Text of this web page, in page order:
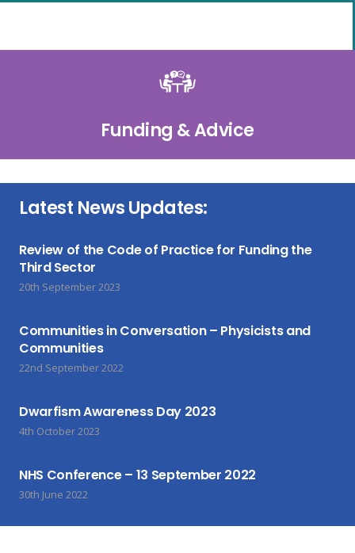
Funding & Advice
Latest News Updates:
Review of the Code of Practice for Funding the
Third Sector
20th September 2023
Communities in Conversation – Physicists and
Communities
22nd September 2022
Dwarfism Awareness Day 2023
4th October 2023
NHS Conference – 13 September 2022
30th June 2022